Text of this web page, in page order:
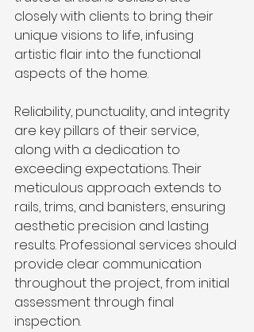
closely with clients to bring their
unique visions to life, infusing
artistic flair into the functional
aspects of the home.
Reliability, punctuality, and integrity
are key pillars of their service,
along with a dedication to
exceeding expectations. Their
meticulous approach extends to
rails, trims, and banisters, ensuring
aesthetic precision and lasting
results. Professional services should
provide clear communication
throughout the project, from initial
assessment through final
inspection.